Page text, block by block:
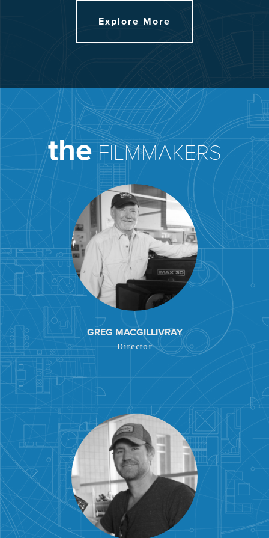
Explore More
the FILMMAKERS
GREG MACGILLIVRAY
Director